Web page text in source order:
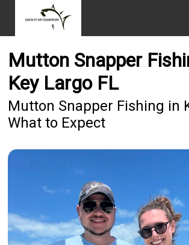
Mutton Snapper
Key Largo FL
Mutton Snapper Fishing in
What to Expect